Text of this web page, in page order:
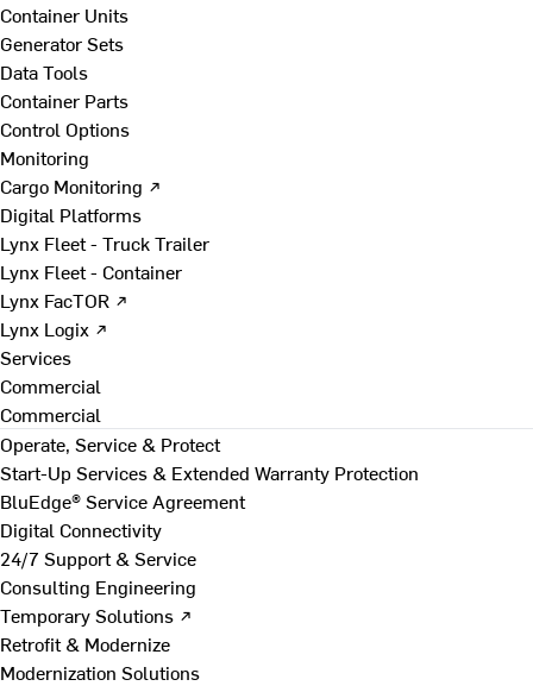
Container Units
Generator Sets
Data Tools
Container Parts
Control Options
Monitoring
Cargo Monitoring ↗
Digital Platforms
Lynx Fleet - Truck Trailer
Lynx Fleet - Container
Lynx FacTOR ↗
Lynx Logix ↗
Services
Commercial
Commercial
Operate, Service & Protect
Start-Up Services & Extended Warranty Protection
BluEdge® Service Agreement
Digital Connectivity
24/7 Support & Service
Consulting Engineering
Temporary Solutions ↗
Retrofit & Modernize
Modernization Solutions